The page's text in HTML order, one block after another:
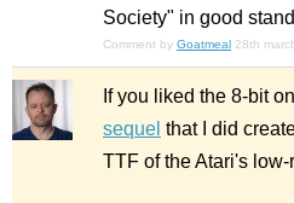
Society" in good
Comment by Goatmeal 28th
If you liked the 8-bit
sequel that I did
TTF of the Atari's